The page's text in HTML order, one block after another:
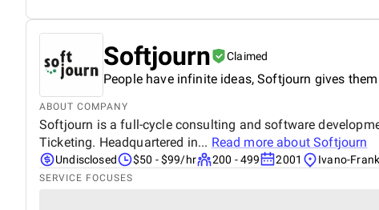
Softjourn Claimed
People have infinite ideas, Softjourn gives
ABOUT COMPANY
Softjourn is a full-cycle consulting and software
Ticketing. Headquartered in... Read more aboutSoftjourn
Undisclosed $50 - $99/hr 200 - 499 2001 Ivano-
SERVICE FOCUSES